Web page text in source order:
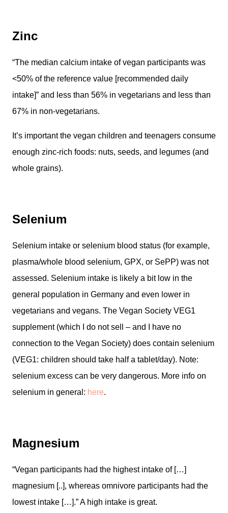
Zinc
“The median calcium intake of vegan participants was
<50% of the reference value [recommended daily
intake]” and less than 56% in vegetarians and less than
67% in non-vegetarians.
It’s important the vegan children and teenagers consume
enough zinc-rich foods: nuts, seeds, and legumes (and
whole grains).
Selenium
Selenium intake or selenium blood status (for example,
plasma/whole blood selenium, GPX, or SePP) was not
assessed. Selenium intake is likely a bit low in the
general population in Germany and even lower in
vegetarians and vegans. The Vegan Society VEG1
supplement (which I do not sell – and I have no
connection to the Vegan Society) does contain selenium
(VEG1: children should take half a tablet/day). Note:
selenium excess can be very dangerous. More info on
selenium in general: here.
Magnesium
“Vegan participants had the highest intake of […]
magnesium [..], whereas omnivore participants had the
lowest intake […].” A high intake is great.